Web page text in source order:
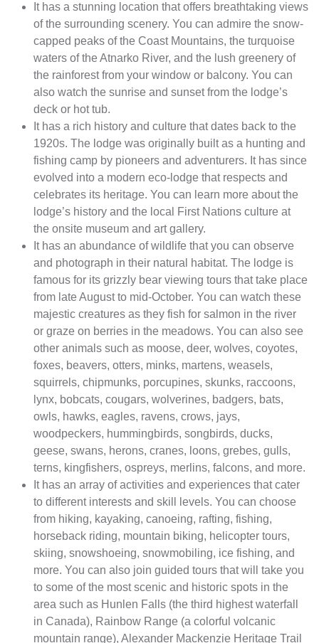
It has a stunning location that offers breathtaking views
of the surrounding scenery. You can admire the snow-
capped peaks of the Coast Mountains, the turquoise
waters of the Atnarko River, and the lush greenery of
the rainforest from your window or balcony. You can
also watch the sunrise and sunset from the lodge’s
deck or hot tub.
It has a rich history and culture that dates back to the
1920s. The lodge was originally built as a hunting and
fishing camp by pioneers and adventurers. It has since
evolved into a modern eco-lodge that respects and
celebrates its heritage. You can learn more about the
lodge’s history and the local First Nations culture at
the onsite museum and art gallery.
It has an abundance of wildlife that you can observe
and photograph in their natural habitat. The lodge is
famous for its grizzly bear viewing tours that take place
from late August to mid-October. You can watch these
majestic creatures as they fish for salmon in the river
or graze on berries in the meadows. You can also see
other animals such as moose, deer, wolves, coyotes,
foxes, beavers, otters, minks, martens, weasels,
squirrels, chipmunks, porcupines, skunks, raccoons,
lynx, bobcats, cougars, wolverines, badgers, bats,
owls, hawks, eagles, ravens, crows, jays,
woodpeckers, hummingbirds, songbirds, ducks,
geese, swans, herons, cranes, loons, grebes, gulls,
terns, kingfishers, ospreys, merlins, falcons, and more.
It has an array of activities and experiences that cater
to different interests and skill levels. You can choose
from hiking, kayaking, canoeing, rafting, fishing,
horseback riding, mountain biking, helicopter tours,
skiing, snowshoeing, snowmobiling, ice fishing, and
more. You can also join guided tours that will take you
to some of the most scenic and historic spots in the
area such as Hunlen Falls (the third highest waterfall
in Canada), Rainbow Range (a colorful volcanic
mountain range), Alexander Mackenzie Heritage Trail